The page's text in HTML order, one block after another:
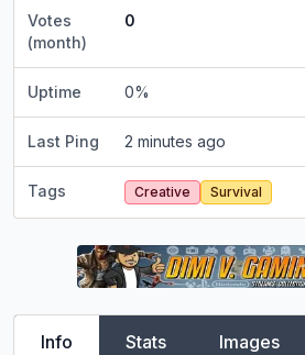
Votes
(month)
0
Uptime 0%
Last Ping 2 minutes ago
Tags Creative Survival
Info Stats Images